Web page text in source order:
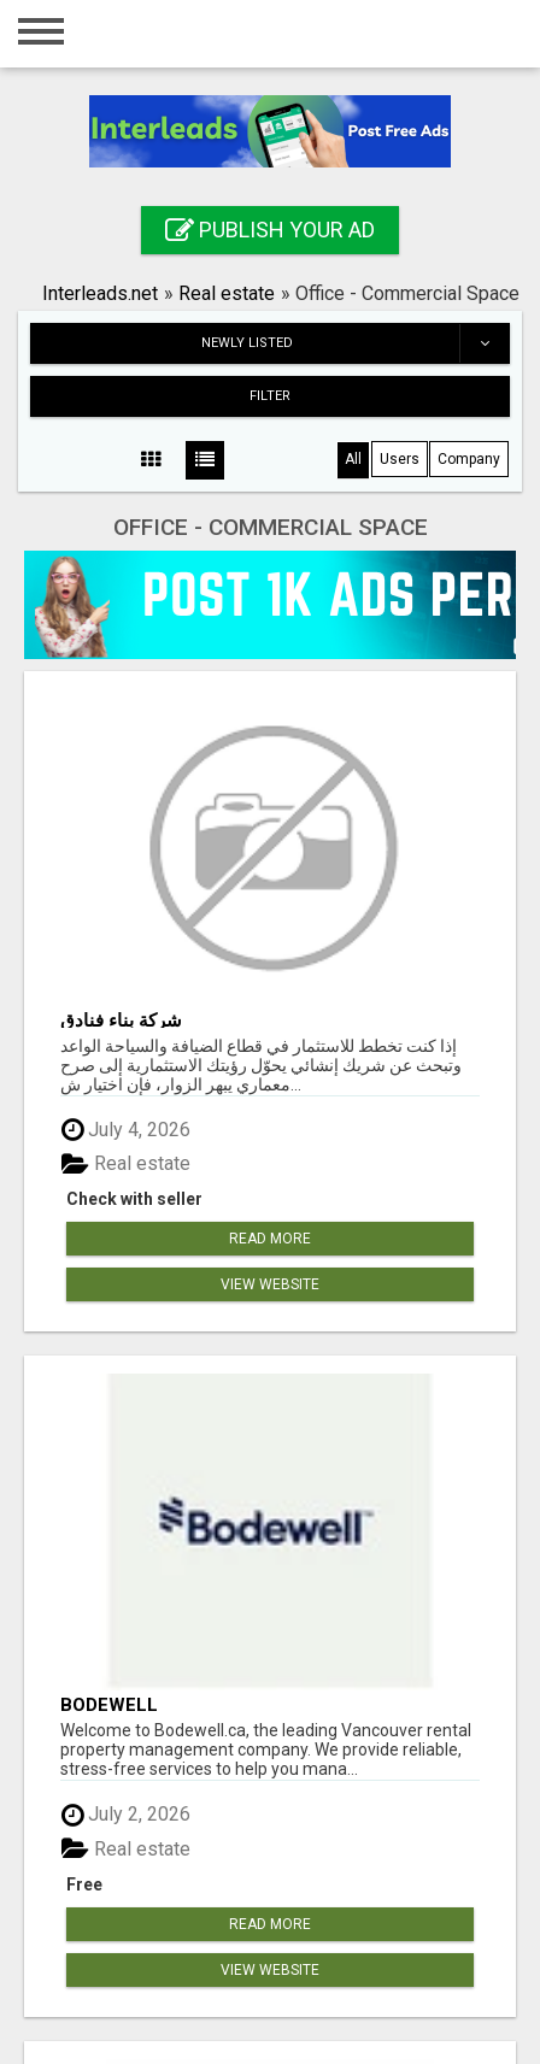
Home
Registration
Search
PUBLISH YOUR AD
Interleads.net » Real estate » Office - Commercial Space
NEWLY LISTED
FILTER
All Users Company
OFFICE - COMMERCIAL SPACE
شركة بناء فنادق
إذا كنت تخطط للاستثمار في قطاع الضيافة والسياحة الواعد
وتبحث عن شريك إنشائي يحوّل رؤيتك الاستثمارية إلى صرح
July 4, 2026
Check with seller
Real estate
READ MORE
VIEW WEBSITE
BODEWELL
Welcome to Bodewell.ca, the leading Vancouver rental
property management company. We provide reliable,
stress-free services to help you mana...
July 2, 2026
Free
Real estate
READ MORE
VIEW WEBSITE